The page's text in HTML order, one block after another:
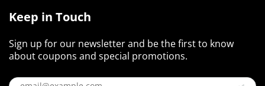
Keep in Touch
Sign up for our newsletter and be the first to know
about coupons and special promotions.